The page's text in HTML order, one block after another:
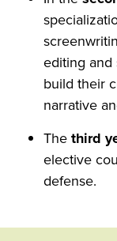
editing
build their
narrative
Thethird
elective
defense.